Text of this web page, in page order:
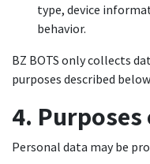
type, device
behavior.
BZ BOTS only collects
purposes described
4.
Personal data may be